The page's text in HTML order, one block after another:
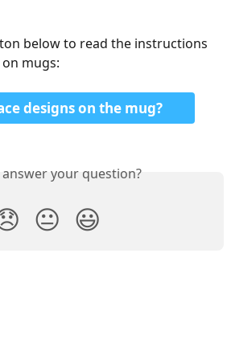
below to read the instructions
mugs:
designs on the mug?
your question?
😐 😃